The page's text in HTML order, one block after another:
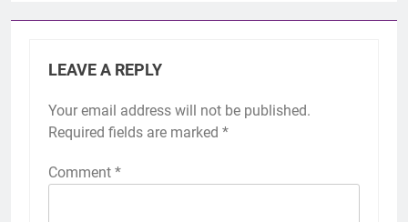
LEAVE A REPLY
Your email address will not be published.
Required fields are marked *
Comment *